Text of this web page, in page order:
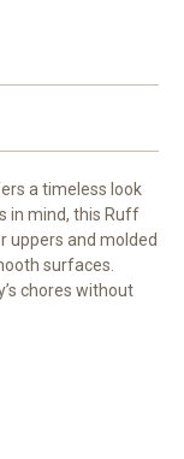
a timeless look
in mind, this Ruff
uppers and molded
surfaces.
chores without